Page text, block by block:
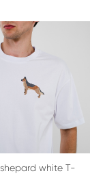
white T-